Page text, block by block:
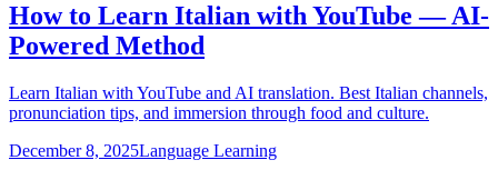
How to Learn Italian with YouTube — AI-
Powered Method
Learn Italian with YouTube and AI translation. Best Italian channels,
pronunciation tips, and immersion through food and culture.
December 8, 2025Language Learning